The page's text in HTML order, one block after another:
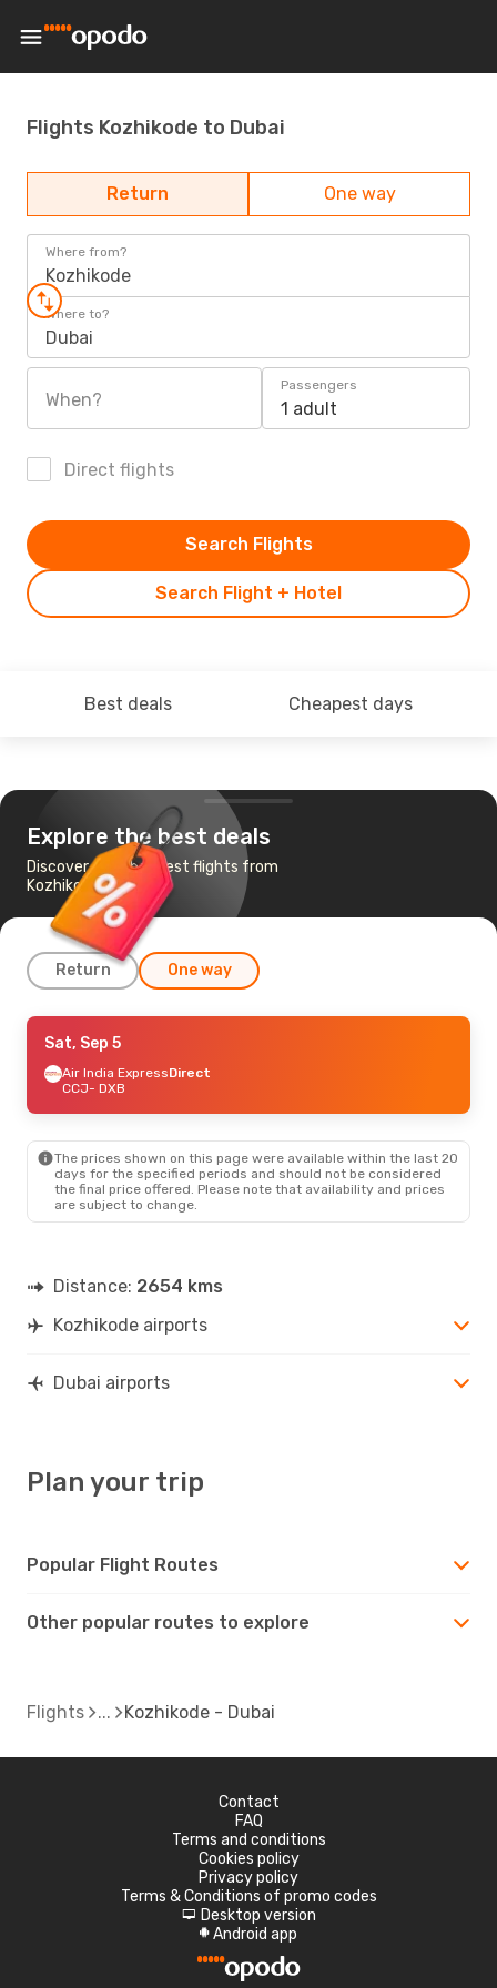
Flights Kozhikode to Dubai
Return One way
Where from?
Kozhikode
Where to?
Dubai
When?
Passengers
1 adult
Direct flights
Search Flight + Hotel
Search Flights
Best deals Cheapest days
Explore the best deals
Discover the cheapest flights from
Kozhikode to Dubai
Return One way
Thu, Oct 1
IndiGoDirect
CCJ- DXB
DXB- CCJ
Wed, Sep 23 - Tue, Sep 29
Etihad Airways1 Stop
- DXB
Air India ExpressDirect
DXB- CCJ
Sat, Sep 5
Air India ExpressDirect
CCJ- DXB
The prices shown on this page were available within the last 20
days for the specified periods and should not be considered
the final price offered. Please note that availability and prices
are subject to change.
Distance: 2654 kms
Kozhikode airports
Dubai airports
Plan your trip
Popular Flight Routes
Other popular routes to explore
Flights Kozhikode - Dubai
Contact
FAQ
Terms and conditions
Cookies policy
Privacy policy
Terms & Conditions of promo codes
d Desktop version
A Android app